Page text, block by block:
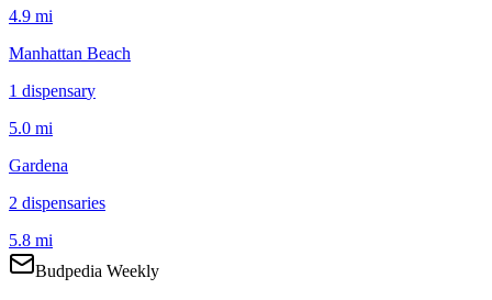
4.9 mi
Manhattan Beach
1 dispensary
5.0 mi
Gardena
2 dispensaries
5.8 mi
Budpedia Weekly